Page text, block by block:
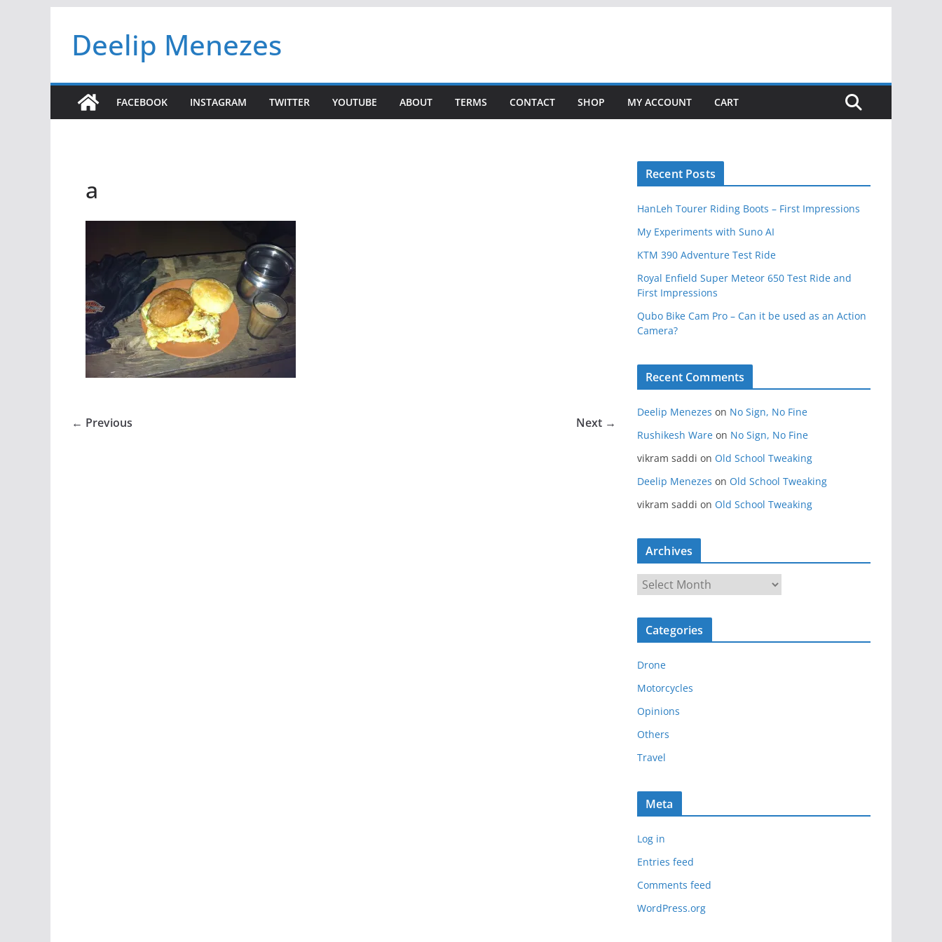
contentDeelip Menezes
FACEBOOK INSTAGRAM TWITTER YOUTUBE ABOUT TERMS CONTACT SHOP MY ACCOUNT CART
a
← Previous Next →
Recent Posts
HanLeh Tourer Riding Boots – First Impressions
My Experiments with Suno AI
KTM 390 Adventure Test Ride
Royal Enfield Super Meteor 650 Test Ride and
First Impressions
Qubo Bike Cam Pro – Can it be used as an Action
Camera?
Recent Comments
Deelip Menezes on No Sign, No Fine
Rushikesh Ware on No Sign, No Fine
vikram saddi on Old School Tweaking
Deelip Menezes on Old School Tweaking
vikram saddi on Old School Tweaking
Archives
r
c
v
e
s
Categories
Drone
Motorcycles
Opinions
Others
Travel
Meta
Log in
Entries feed
Comments feed
WordPress.org